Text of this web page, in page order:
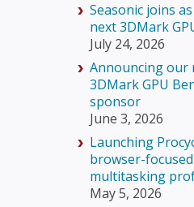
Seasonic joins
next 3DMark
July 24, 2026
Announcing our
3DMark GPU
sponsor
June 3, 2026
Launching
browser-
multitasking
May 5, 2026